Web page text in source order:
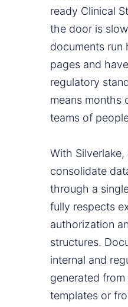
ready Clinical
the door is
documents run
pages and
regulatory
means months
teams of
With
consolidate
through a
fully respects
authorization
structures.
internal and
generated
templates or